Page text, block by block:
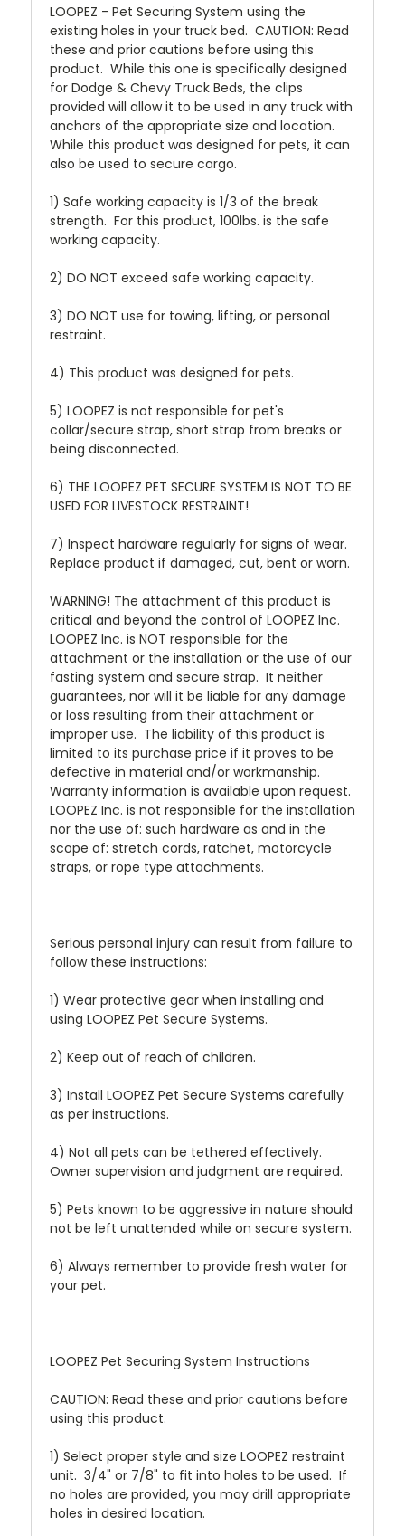
LOOPEZ - Pet Securing System using the
existing holes in your truck bed. CAUTION: Read
these and prior cautions before using this
product. While this one is specifically designed
for Dodge & Chevy Truck Beds, the clips
provided will allow it to be used in any truck with
anchors of the appropriate size and location.
While this product was designed for pets, it can
also be used to secure cargo.
1) Safe working capacity is 1/3 of the break
strength. For this product, 100lbs. is the safe
working capacity.
2) DO NOT exceed safe working capacity.
3) DO NOT use for towing, lifting, or personal
restraint.
4) This product was designed for pets.
5) LOOPEZ is not responsible for pet's
collar/secure strap, short strap from breaks or
being disconnected.
6) THE LOOPEZ PET SECURE SYSTEM IS NOT TO BE
USED FOR LIVESTOCK RESTRAINT!
7) Inspect hardware regularly for signs of wear.
Replace product if damaged, cut, bent or worn.
WARNING! The attachment of this product is
critical and beyond the control of LOOPEZ Inc.
LOOPEZ Inc. is NOT responsible for the
attachment or the installation or the use of our
fasting system and secure strap. It neither
guarantees, nor will it be liable for any damage
or loss resulting from their attachment or
improper use. The liability of this product is
limited to its purchase price if it proves to be
defective in material and/or workmanship.
Warranty information is available upon request.
LOOPEZ Inc. is not responsible for the installation
nor the use of: such hardware as and in the
scope of: stretch cords, ratchet, motorcycle
straps, or rope type attachments.
Serious personal injury can result from failure to
follow these instructions:
1) Wear protective gear when installing and
using LOOPEZ Pet Secure Systems.
2) Keep out of reach of children.
3) Install LOOPEZ Pet Secure Systems carefully
as per instructions.
4) Not all pets can be tethered effectively.
Owner supervision and judgment are required.
5) Pets known to be aggressive in nature should
not be left unattended while on secure system.
6) Always remember to provide fresh water for
your pet.
LOOPEZ Pet Securing System Instructions
CAUTION: Read these and prior cautions before
using this product.
1) Select proper style and size LOOPEZ restraint
unit. 3/4" or 7/8" to fit into holes to be used. If
no holes are provided, you may drill appropriate
holes in desired location.